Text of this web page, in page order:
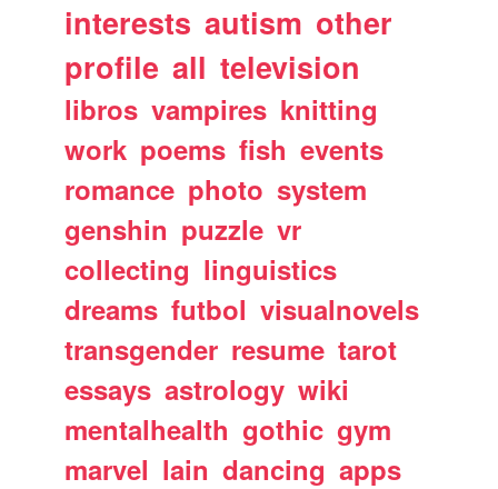
interests autism other
profile all television
libros vampires knitting
work poems fish events
romance photo system
genshin puzzle vr
collecting linguistics
dreams futbol visualnovels
transgender resume tarot
essays astrology wiki
mentalhealth gothic gym
marvel lain dancing apps